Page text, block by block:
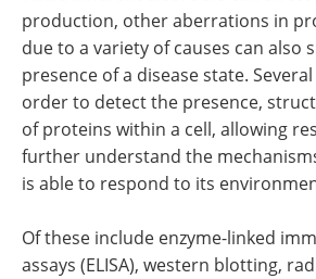
production, other aberrations in
due to a variety of causes can also
presence of a disease state.
order to detect the presence,
of proteins within a cell, allowing
further understand the
is able to respond to its
Of these include enzyme-linked
assays (ELISA), western blotting,